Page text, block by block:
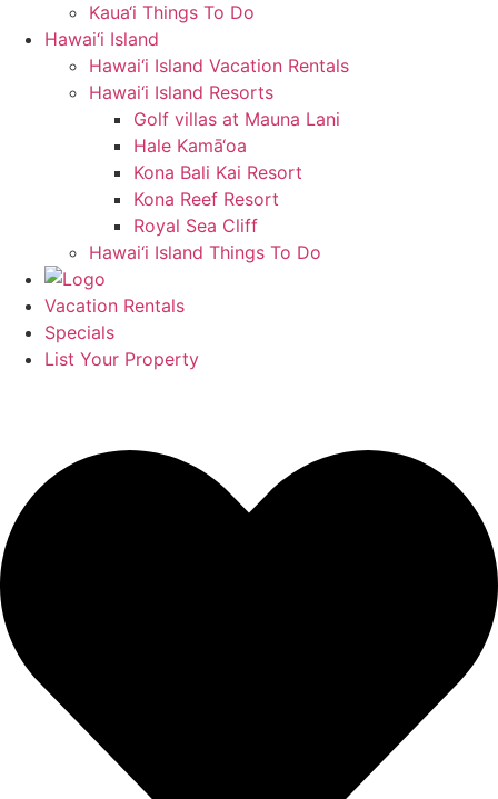
Kaua‘i Things To Do
Hawai‘i Island
Hawai‘i Island Vacation Rentals
Hawai‘i Island Resorts
Golf villas at Mauna Lani
Hale Kamā‘oa
Kona Bali Kai Resort
Kona Reef Resort
Royal Sea Cliff
Hawai‘i Island Things To Do
Vacation Rentals
Specials
List Your Property